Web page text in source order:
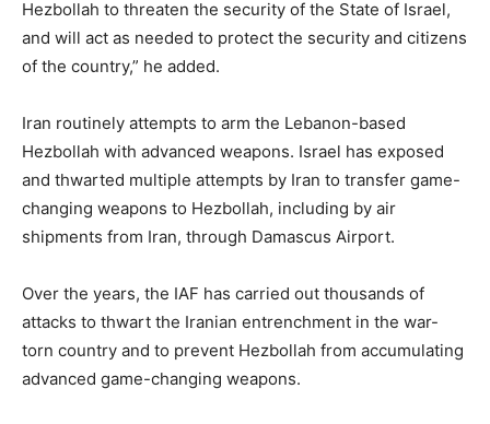
Hezbollah to threaten the security of the State of Israel,
and will act as needed to protect the security and citizens
of the country,” he added.
Iran routinely attempts to arm the Lebanon-based
Hezbollah with advanced weapons. Israel has exposed
and thwarted multiple attempts by Iran to transfer game-
changing weapons to Hezbollah, including by air
shipments from Iran, through Damascus Airport.
Over the years, the IAF has carried out thousands of
attacks to thwart the Iranian entrenchment in the war-
torn country and to prevent Hezbollah from accumulating
advanced game-changing weapons.